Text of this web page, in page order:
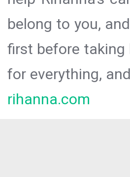
belong to you,
first before taking
for everything,
rihanna.com